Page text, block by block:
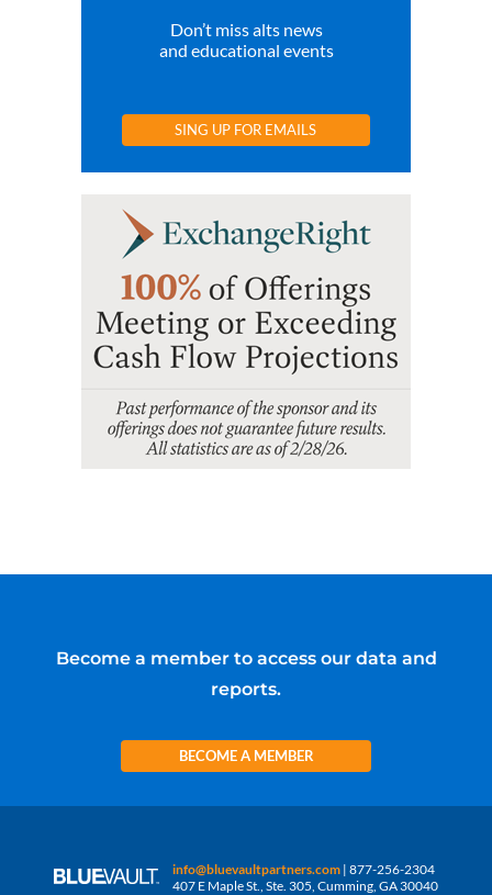
Don’t miss alts news
and educational events
SING UP FOR EMAILS
Become a member to access our data and
reports.
BECOME A MEMBER
info@bluevaultpartners.com | 877-256-2304
407 E Maple St., Ste. 305, Cumming, GA 30040